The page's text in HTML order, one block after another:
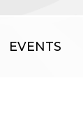
EVENTS